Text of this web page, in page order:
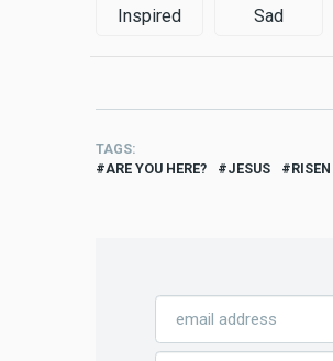
Inspired Sad
TAGS
ARE YOU HERE?
JESUS